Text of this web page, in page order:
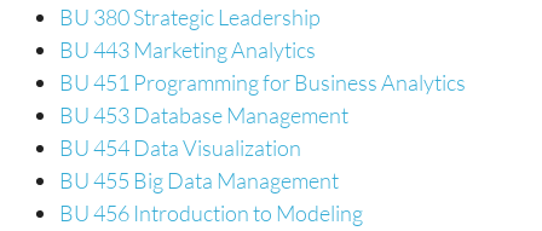
BU 380 Strategic Leadership
BU 443 Marketing Analytics
BU 451 Programming for Business Analytics
BU 453 Database Management
BU 454 Data Visualization
BU 455 Big Data Management
BU 456 Introduction to Modeling